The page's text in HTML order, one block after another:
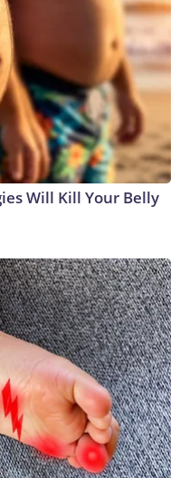
Will Kill Your Belly